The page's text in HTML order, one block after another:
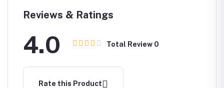
Reviews & Ratings
4.0 Total Review 0
Rate this Product